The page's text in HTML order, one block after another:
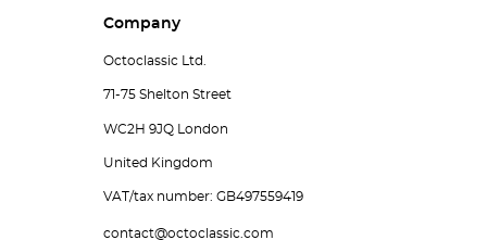
Company
Octoclassic Ltd.
71-75 Shelton Street
WC2H 9JQ London
United Kingdom
VAT/tax number: GB497559419
contact@octoclassic.com